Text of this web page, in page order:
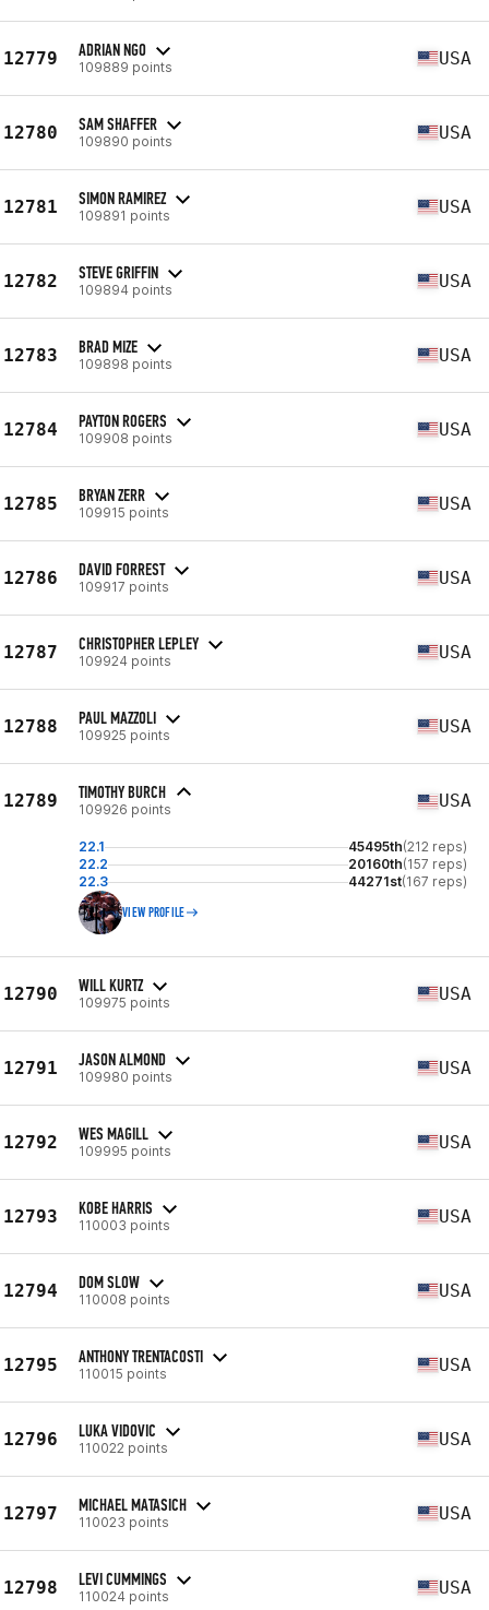
12779 ADRIAN NGO
109889 points USA
12780 SAM SHAFFER
109890 points USA
12781 SIMON RAMIREZ
109891 points USA
12782 STEVE GRIFFIN
109894 points USA
12783 BRAD MIZE
109898 points USA
12784 PAYTON ROGERS
109908 points USA
12785 BRYAN ZERR
109915 points USA
12786 DAVID FORREST
109917 points USA
12787 CHRISTOPHER LEPLEY
109924 points USA
12788 PAUL MAZZOLI
109925 points USA
12789 TIMOTHY BURCH
109926 points USA
22.1 45495th(212 reps)
22.2
20160th(157 reps)
22.3
44271st(167 reps)
VIEW PROFILE
12790 WILL KURTZ
109975 points USA
12791 JASON ALMOND
109980 points USA
12792 WES MAGILL
109995 points USA
12793 KOBE HARRIS
110003 points USA
12794 DOM SLOW
110008 points USA
12795 ANTHONY TRENTACOSTI
110015 points USA
12796 LUKA VIDOVIC
110022 points USA
12797 MICHAEL MATASICH
110023 points USA
12798 LEVI CUMMINGS
110024 points USA